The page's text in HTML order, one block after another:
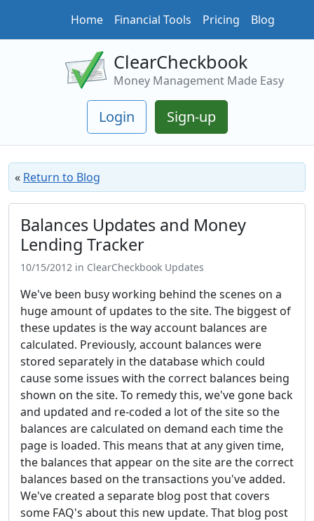
Home Financial Tools Pricing Blog
ClearCheckbook
Money Management Made Easy
Login Sign-up
« Return to Blog
Balances Updates and Money
Lending Tracker
10/15/2012 in ClearCheckbook Updates
We've been busy working behind the scenes on a
huge amount of updates to the site. The biggest of
these updates is the way account balances are
calculated. Previously, account balances were
stored separately in the database which could
cause some issues with the correct balances being
shown on the site. To remedy this, we've gone back
and updated and re-coded a lot of the site so the
balances are calculated on demand each time the
page is loaded. This means that at any given time,
the balances that appear on the site are the correct
balances based on the transactions you've added.
We've created a separate blog post that covers
some FAQ's about this new update. That blog post